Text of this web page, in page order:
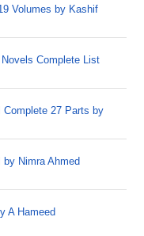
Volumes by Kashif
Complete List
Complete 27 Parts by
Nimra Ahmed
A Hameed